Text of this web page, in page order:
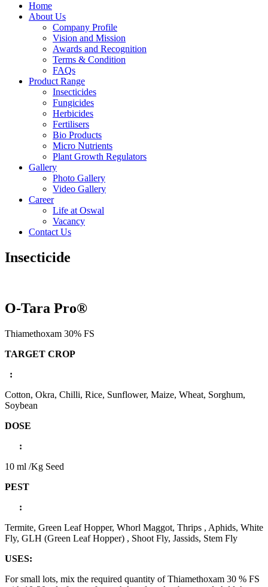
Home
About Us
Company Profile
Vision and Mission
Awards and Recognition
Terms & Condition
FAQs
Product Range
Insecticides
Fungicides
Herbicides
Fertilisers
Bio Products
Micro Nutrients
Plant Growth Regulators
Gallery
Photo Gallery
Video Gallery
Career
Life at Oswal
Vacancy
Contact Us
Insecticide
O-Tara Pro®
Thiamethoxam 30% FS
TARGET CROP
:
Cotton, Okra, Chilli, Rice, Sunflower, Maize, Wheat, Sorghum,
Soybean
DOSE
:
10 ml /Kg Seed
PEST
:
Termite, Green Leaf Hopper, Whorl Maggot, Thrips , Aphids, White
Fly, GLH (Green Leaf Hopper) , Shoot Fly, Jassids, Stem Fly
USES:
For small lots, mix the required quantity of Thiamethoxam 30 % FS